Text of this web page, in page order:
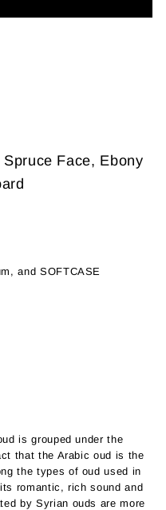
Face, Ebony
and SOFTCASE
is grouped under the
that the Arabic oud is the
the types of oud used in
romantic, rich sound and
by Syrian ouds are more